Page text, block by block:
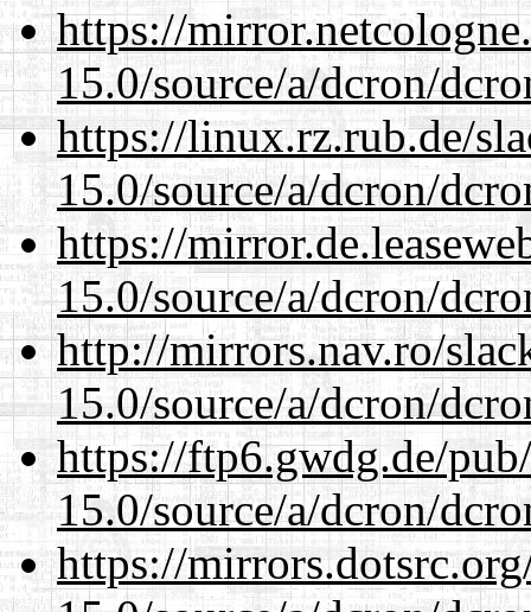
https://
15.0/source/a/dcron/
https://linux.rz.rub.de/
15.0/source/a/dcron/
https://
15.0/source/a/dcron/
http://mirrors.nav.ro/
15.0/source/a/dcron/
https://ftp6.gwdg.de/
15.0/source/a/dcron/
https://